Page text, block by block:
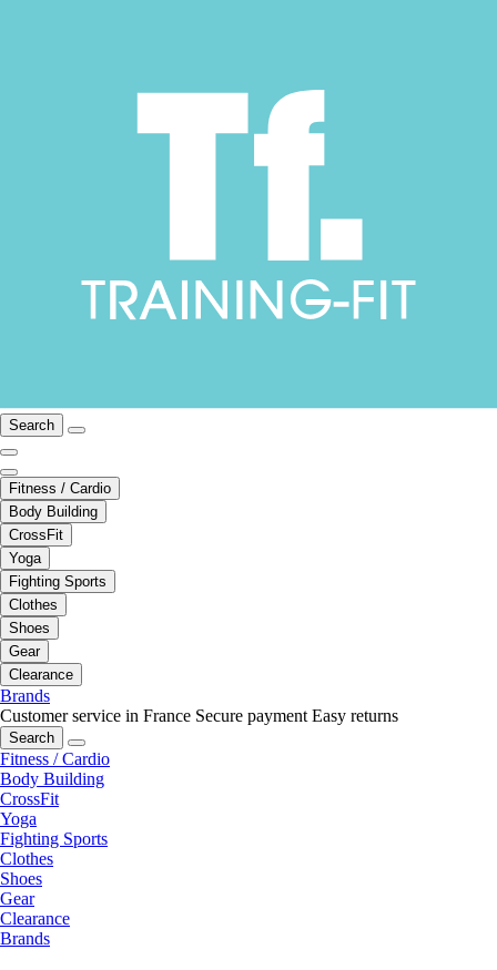
Search
Fitness / Cardio
Body Building
CrossFit
Yoga
Fighting Sports
Clothes
Shoes
Gear
Clearance
Brands
Customer service in France Secure payment Easy returns
Search
Fitness / Cardio
Body Building
CrossFit
Yoga
Fighting Sports
Clothes
Shoes
Gear
Clearance
Brands